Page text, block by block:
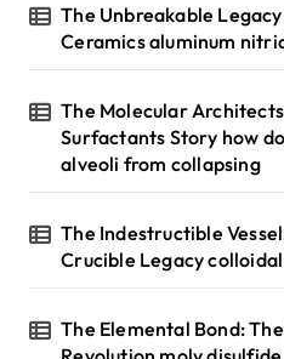
The Unbreakable
Ceramics aluminum
The Molecular
Surfactants Story how
alveoli from collapsing
The Indestructible
Crucible Legacy
The Elemental Bond: